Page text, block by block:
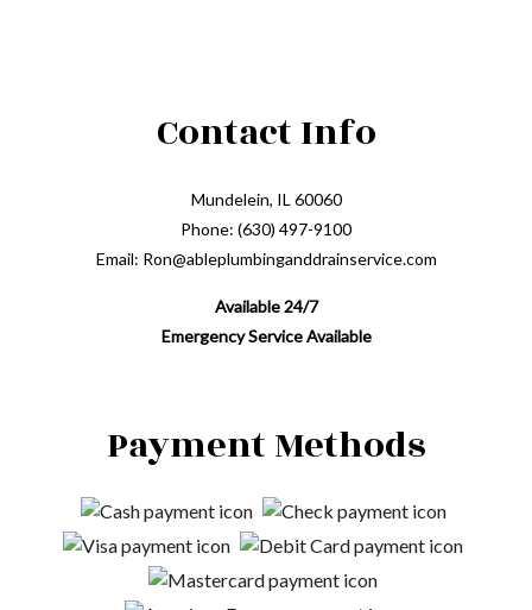
Contact Info
Mundelein, IL 60060
Phone: (630) 497-9100
Email: Ron@ableplumbinganddrainservice.com
Available 24/7
Emergency Service Available
Payment Methods